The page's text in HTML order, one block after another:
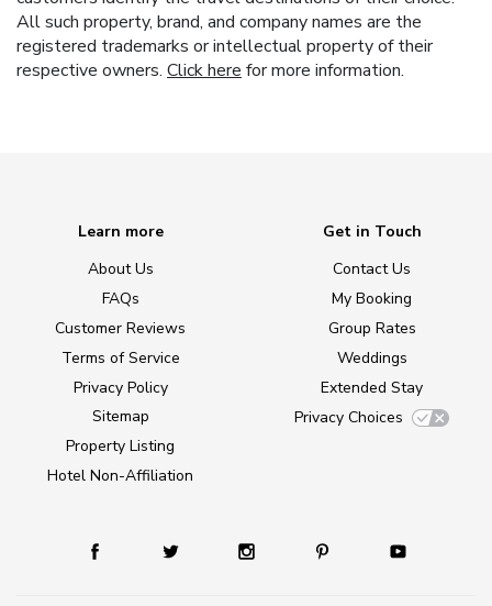
All such property, brand, and company names are the
registered trademarks or intellectual property of their
respective owners. Click here for more information.
Learn more
About Us
FAQs
Customer Reviews
Terms of Service
Privacy Policy
Sitemap
Property Listing
Hotel Non-Affiliation
Get in Touch
Contact Us
My Booking
Group Rates
Weddings
Extended Stay
Privacy Choices